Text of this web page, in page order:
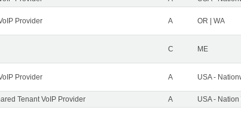
Provider A OR | WA
C ME
Provider A USA -
Tenant VoIP Provider A USA - Nation